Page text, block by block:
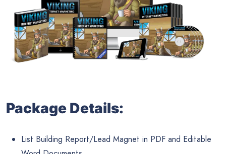
Package Details:
List Building Report/Lead Magnet in PDF and Editable